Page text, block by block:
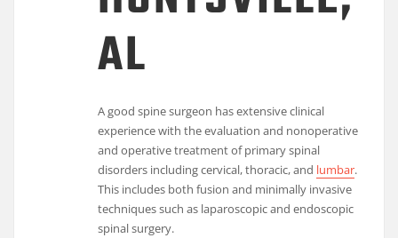
AL
A good spine surgeon has extensive clinical
experience with the evaluation and nonoperative
and operative treatment of primary spinal
disorders including cervical, thoracic, and lumbar.
This includes both fusion and minimally invasive
techniques such as laparoscopic and endoscopic
spinal surgery.